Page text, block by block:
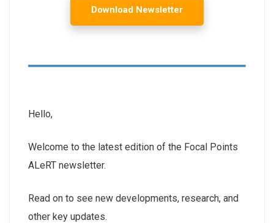
Download Newsletter
Hello,
Welcome to the latest edition of the Focal Points
ALeRT newsletter.
Read on to see new developments, research, and
other key updates.